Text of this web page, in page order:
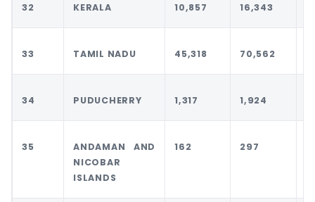
32 KERALA 10,857 16,343
33 TAMIL NADU 45,318 70,562
34 PUDUCHERRY 1,317 1,924
35
ANDAMAN AND
NICOBAR
ISLANDS
162 297